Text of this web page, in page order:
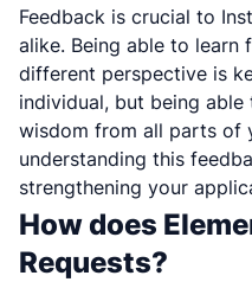
Feedback is crucial to
alike. Being able to learn
different perspective is
individual, but being
wisdom from all parts of
understanding this
strengthening your
How does
Requests?